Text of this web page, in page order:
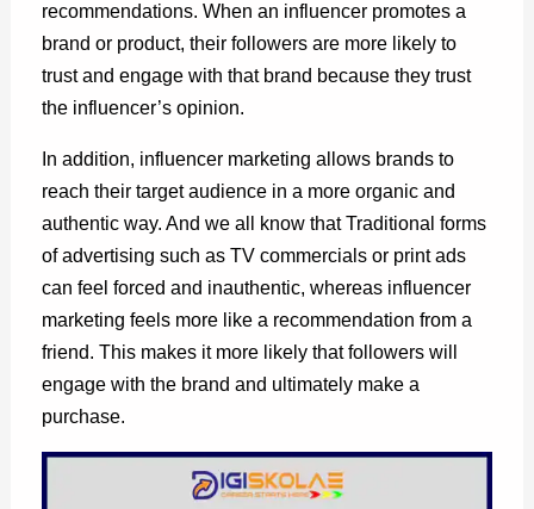
recommendations. When an influencer promotes a
brand or product, their followers are more likely to
trust and engage with that brand because they trust
the influencer’s opinion.
In addition, influencer marketing allows brands to
reach their target audience in a more organic and
authentic way. And we all know that Traditional forms
of advertising such as TV commercials or print ads
can feel forced and inauthentic, whereas influencer
marketing feels more like a recommendation from a
friend. This makes it more likely that followers will
engage with the brand and ultimately make a
purchase.